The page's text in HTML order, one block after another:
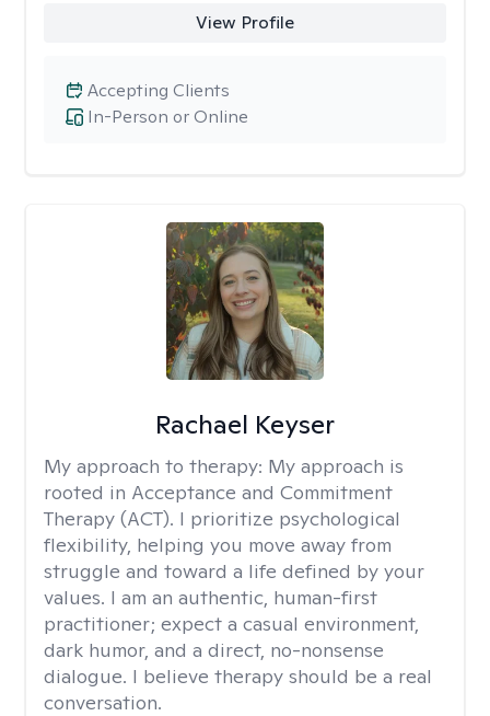
View Profile
In-Person or Online
Accepting Clients
Rachael Keyser
My approach to therapy: My approach is
rooted in Acceptance and Commitment
Therapy (ACT). I prioritize psychological
flexibility, helping you move away from
struggle and toward a life defined by your
values. I am an authentic, human-first
practitioner; expect a casual environment,
dark humor, and a direct, no-nonsense
dialogue. I believe therapy should be a real
conversation.